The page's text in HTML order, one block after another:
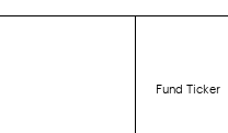
Fund Ticker